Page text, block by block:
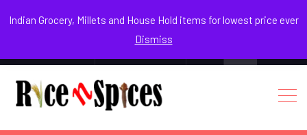
Indian Grocery, Millets and House Hold items for lowest price ever
Dismiss
August 9, 2026
Facebook
Instagram
Youtube